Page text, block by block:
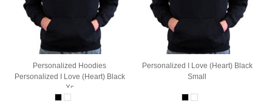
Personalized Hoodies
Personalized I Love (Heart) Black
Xs
Personalized I Love (Heart) Black
Small